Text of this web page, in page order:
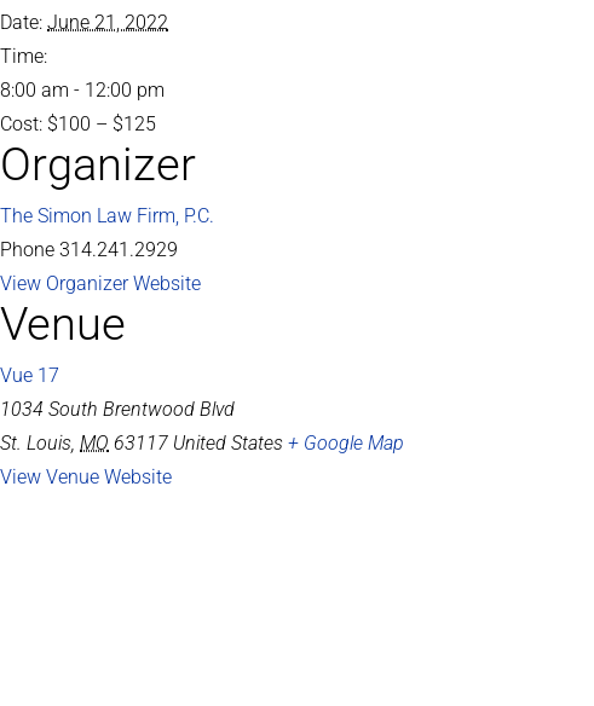
Date: June 21, 2022
Time:
8:00 am - 12:00 pm
Cost: $100 – $125
Organizer
The Simon Law Firm, P.C.
Phone 314.241.2929
View Organizer Website
Venue
Vue 17
1034 South Brentwood Blvd
St. Louis, MO 63117 United States + Google Map
View Venue Website